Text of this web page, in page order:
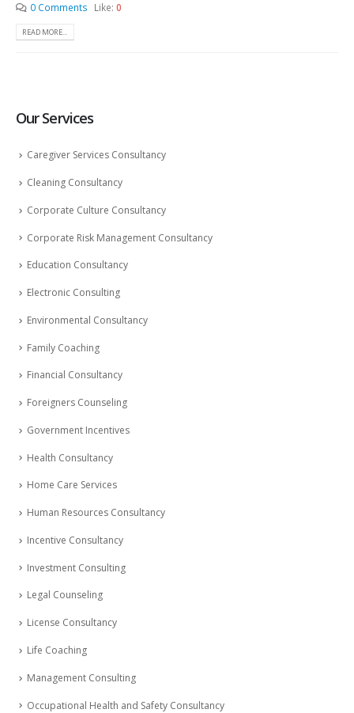
0 Comments
Like: 0
READ MORE...
Our Services
Caregiver Services Consultancy
Cleaning Consultancy
Corporate Culture Consultancy
Corporate Risk Management Consultancy
Education Consultancy
Electronic Consulting
Environmental Consultancy
Family Coaching
Financial Consultancy
Foreigners Counseling
Government Incentives
Health Consultancy
Home Care Services
Human Resources Consultancy
Incentive Consultancy
Investment Consulting
Legal Counseling
License Consultancy
Life Coaching
Management Consulting
Occupational Health and Safety Consultancy